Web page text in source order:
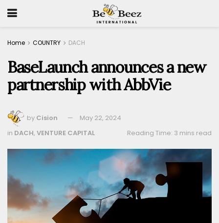
Home COUNTRY DACH
BaseLaunch announces a new
partnership with AbbVie
by Cision
May 22, 2024
Reading Time: 3 mins read
in DACH, VENTURE CAPITAL